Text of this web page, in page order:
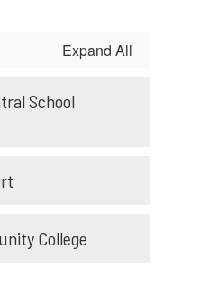
Expand All
School
College